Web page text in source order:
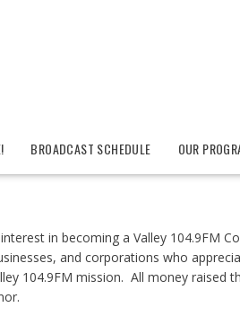
BROADCAST SCHEDULE OUR
in becoming a Valley 104.9FM
and corporations who
104.9FM mission. All money raised